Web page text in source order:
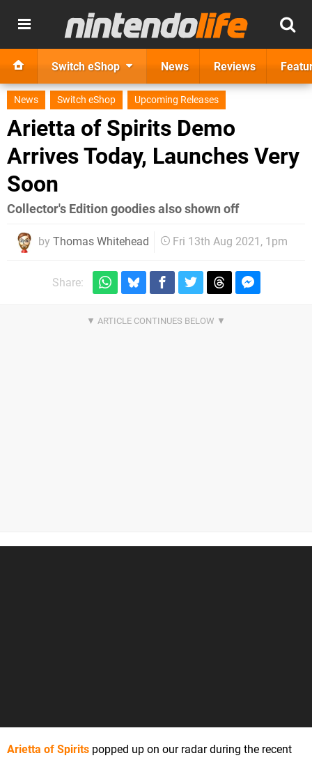
Switch eShop News Reviews
News Switch eShop Upcoming Releases
Arietta of Spirits Demo
Arrives Today, Launches Very
Soon
Collector's Edition goodies also shown off
by Thomas Whitehead Fri 13th Aug 2021, 1pm
Share:
Arietta of Spirits popped up on our radar during the recent